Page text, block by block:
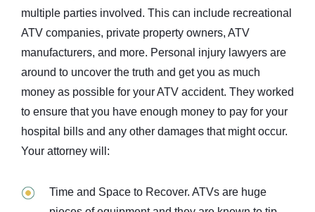
multiple parties involved. This can include recreational
ATV companies, private property owners, ATV
manufacturers, and more. Personal injury lawyers are
around to uncover the truth and get you as much
money as possible for your ATV accident. They worked
to ensure that you have enough money to pay for your
hospital bills and any other damages that might occur.
Your attorney will:
Time and Space to Recover. ATVs are huge